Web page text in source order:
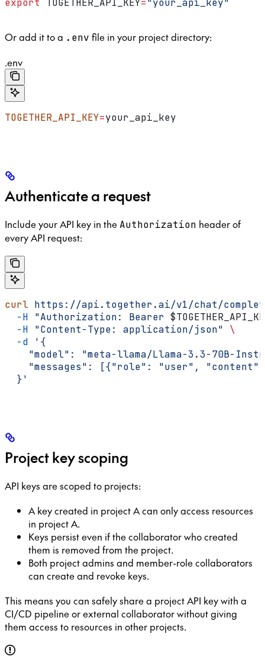
export TOGETHER_API_KEY="your_api_key"
Or add it to a .env file in your project directory:
.env
TOGETHER_API_KEY=your_api_key
Authenticate a request
Include your API key in the Authorization header of
every API request:
curl https://api.together.ai/v1/chat/
  -H
"Authorization: Bearer
  -H
"Content-Type: application/json" \
  -d
'{
"model": "meta-llama/Llama-3.3-70B-
"messages": [{"role": "user",
  }'
Project key scoping
API keys are scoped to projects:
A key created in project A can only access resources
in project A.
Keys persist even if the collaborator who created
them is removed from the project.
Both project admins and member-role collaborators
can create and revoke keys.
This means you can safely share a project API key with a
CI/CD pipeline or external collaborator without giving
them access to resources in other projects.